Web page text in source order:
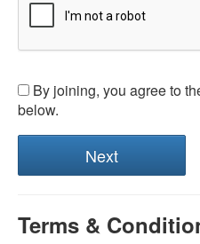
By joining, you agree to
below.
Terms &